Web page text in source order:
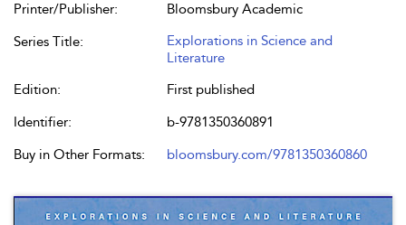
Printer/Publisher:
Bloomsbury Academic
Series Title:
Explorations in Science and
Literature
Edition:
First published
Identifier:
b-9781350360891
Buy in Other Formats:
bloomsbury.com/9781350360860